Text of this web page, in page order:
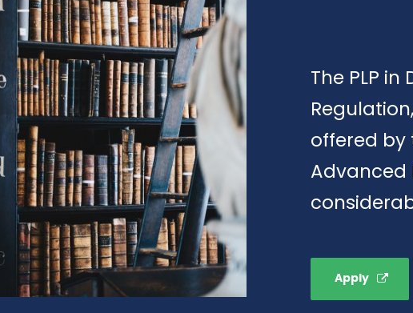
The PLP
offered by
Advanced
Apply